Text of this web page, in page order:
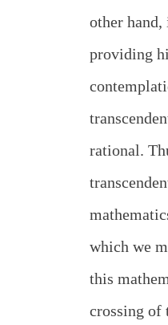
other
providing
rational.
which we
this
crossing of